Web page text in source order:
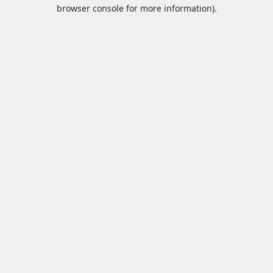
browser console for more information).